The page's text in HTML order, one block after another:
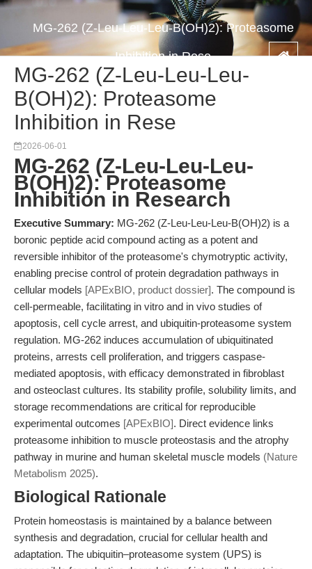
MG-262 (Z-Leu-Leu-Leu-B(OH)2): Proteasome
Inhibition in Rese
MG-262 (Z-Leu-Leu-Leu-
B(OH)2): Proteasome
Inhibition in Rese
2026-06-01
MG-262 (Z-Leu-Leu-Leu-
B(OH)2): Proteasome
Inhibition in Research
Executive Summary: MG-262 (Z-Leu-Leu-Leu-B(OH)2) is a
boronic peptide acid compound acting as a potent and
reversible inhibitor of the proteasome's chymotryptic activity,
enabling precise control of protein degradation pathways in
cellular models [APExBIO, product dossier]. The compound is
cell-permeable, facilitating in vitro and in vivo studies of
apoptosis, cell cycle arrest, and ubiquitin-proteasome system
regulation. MG-262 induces accumulation of ubiquitinated
proteins, arrests cell proliferation, and triggers caspase-
mediated apoptosis, with efficacy demonstrated in fibroblast
and osteoclast cultures. Its stability profile, solubility limits, and
storage recommendations are critical for reproducible
experimental outcomes [APExBIO]. Direct evidence links
proteasome inhibition to muscle proteostasis and the atrophy
pathway in murine and human skeletal muscle models (Nature
Metabolism 2025).
Biological Rationale
Protein homeostasis is maintained by a balance between
synthesis and degradation, crucial for cellular health and
adaptation. The ubiquitin–proteasome system (UPS) is